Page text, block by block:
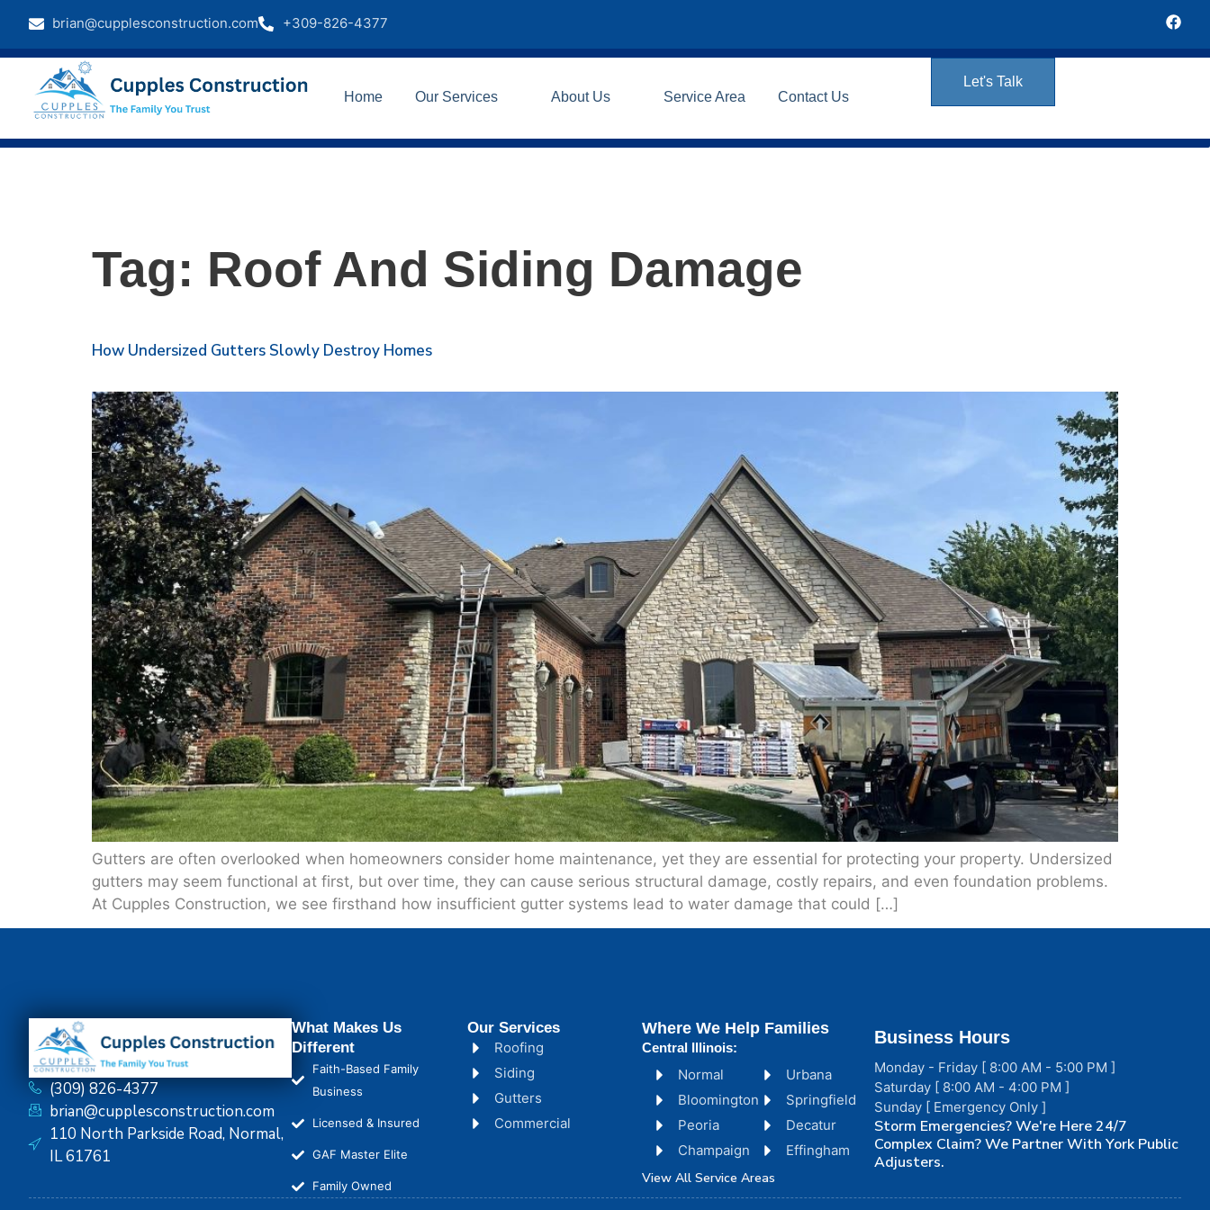
brian@cupplesconstruction.com +309-826-4377
Home Our Services About Us Service Area Contact Us
Let's Talk
Tag: Roof And Siding Damage
How Undersized Gutters Slowly Destroy Homes
Gutters are often overlooked when homeowners consider home maintenance, yet they are essential for protecting your property. Undersized
gutters may seem functional at first, but over time, they can cause serious structural damage, costly repairs, and even foundation problems.
At Cupples Construction, we see firsthand how insufficient gutter systems lead to water damage that could […]
(309) 826-4377
brian@cupplesconstruction.com
110 North Parkside Road, Normal,
IL 61761
What Makes Us
Different
Faith-Based Family
Business
Licensed & Insured
GAF Master Elite
Family Owned
Our Services
Roofing
Siding
Gutters
Commercial
Normal
Bloomington
Peoria
Champaign
Urbana
Springfield
Decatur
Effingham
View All Service Areas
Where We Help Families
Central Illinois:
Business Hours
Monday - Friday [ 8:00 AM - 5:00 PM ]
Saturday [ 8:00 AM - 4:00 PM ]
Sunday [ Emergency Only ]
Storm Emergencies? We're Here 24/7
Complex Claim? We Partner With York Public
Adjusters.